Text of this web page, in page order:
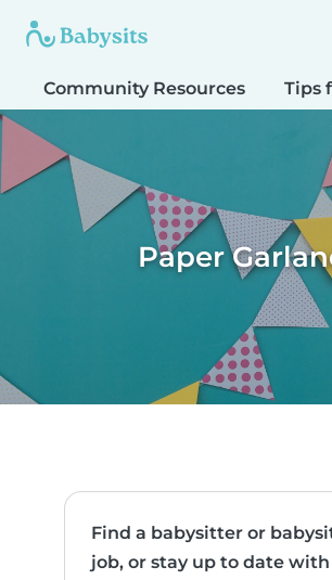
Community Resources Tips
Paper
Find a babysitter or
job, or stay up to date